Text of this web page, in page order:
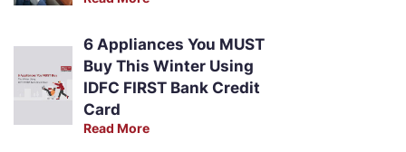
6 Appliances You MUST
Buy This Winter Using
IDFC FIRST Bank Credit
Card
Read More